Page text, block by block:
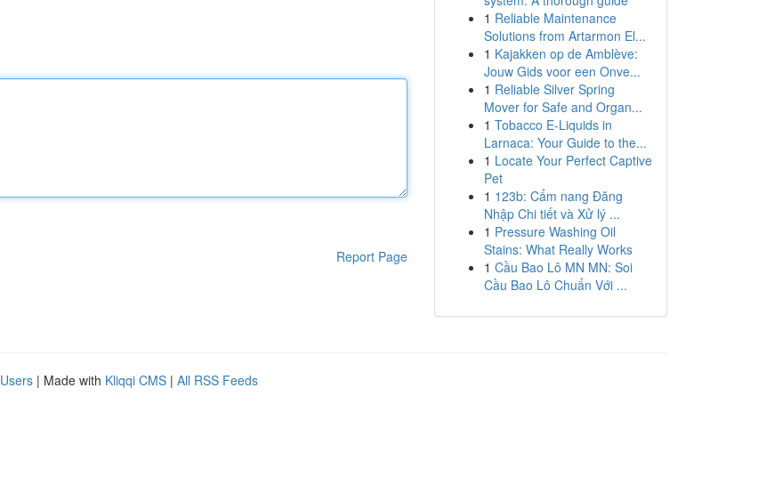
Report Page
1 Reliable Maintenance
Solutions from Artarmon El...
1 Kajakken op de Amblève:
Jouw Gids voor een Onve...
1 Reliable Silver Spring
Mover for Safe and Organ...
1 Tobacco E-Liquids in
Larnaca: Your Guide to the...
1 Locate Your Perfect Captive
Pet
1 123b: Cẩm nang Đăng
Nhập Chi tiết và Xử lý ...
1 Pressure Washing Oil
Stains: What Really Works
1 Cầu Bao Lô MN MN: Soi
Cầu Bao Lô Chuẩn Với ...
| Made with Kliqqi CMS | All RSS Feeds